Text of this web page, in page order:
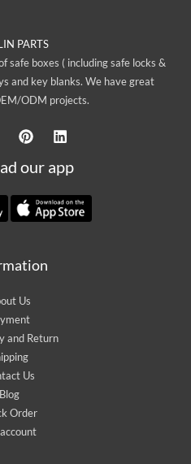
PARTS
safe boxes ( including safe locks &
and key blanks. We have great
ODM projects.
our app
Us
and Return
Us
Blog
Order